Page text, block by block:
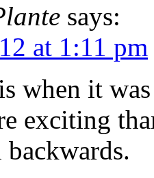
says:
at 1:11 pm
when it
exciting